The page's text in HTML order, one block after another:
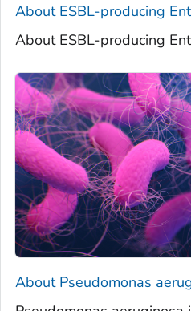
About ESBL-producing
About ESBL-producing
About Pseudomonas